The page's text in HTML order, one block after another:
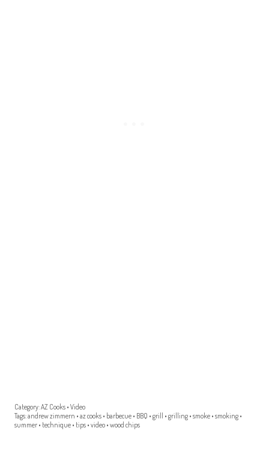
Category:AZ Cooks • Video
Tags:andrew zimmern • az cooks • barbecue • BBQ • grill • grilling • smoke • smoking •
summer • technique • tips • video • wood chips